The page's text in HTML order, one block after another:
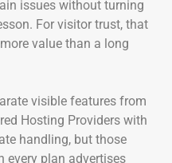
issues without turning
For visitor trust, that
value than a long
visible features from
Hosting Providers with
handling, but those
every plan advertises